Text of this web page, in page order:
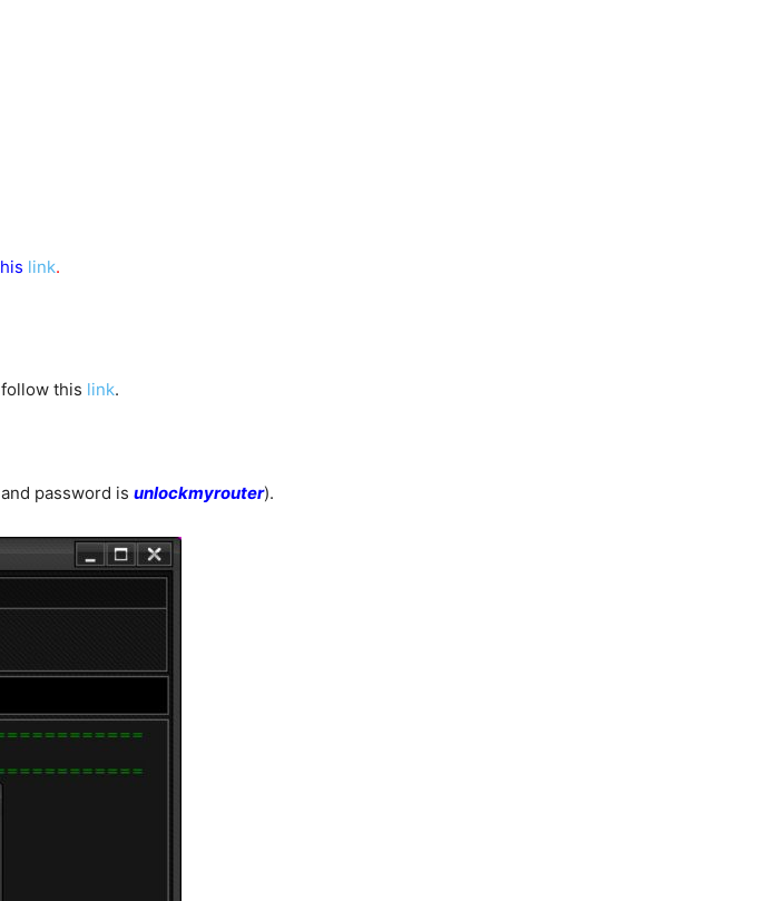
link.
this link.
password is unlockmyrouter).